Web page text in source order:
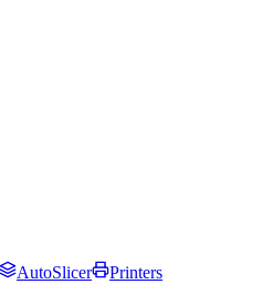
AutoSlicer Printers